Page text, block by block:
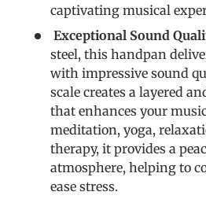
captivating musical
Exceptional Sound
steel, this handpan
with impressive sound
scale creates a layered
that enhances your
meditation, yoga,
therapy, it provides a
atmosphere, helping to
ease stress.